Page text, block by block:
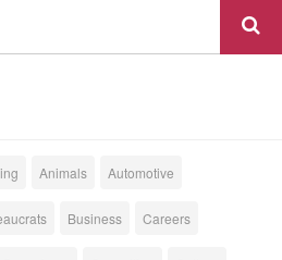
Animals Automotive
Business Careers